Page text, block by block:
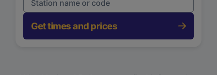
Get times and prices